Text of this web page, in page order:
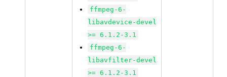
ffmpeg-6-
libavdevice-devel
>= 6.1.2-3.1
ffmpeg-6-
libavfilter-devel
>= 6.1.2-3.1